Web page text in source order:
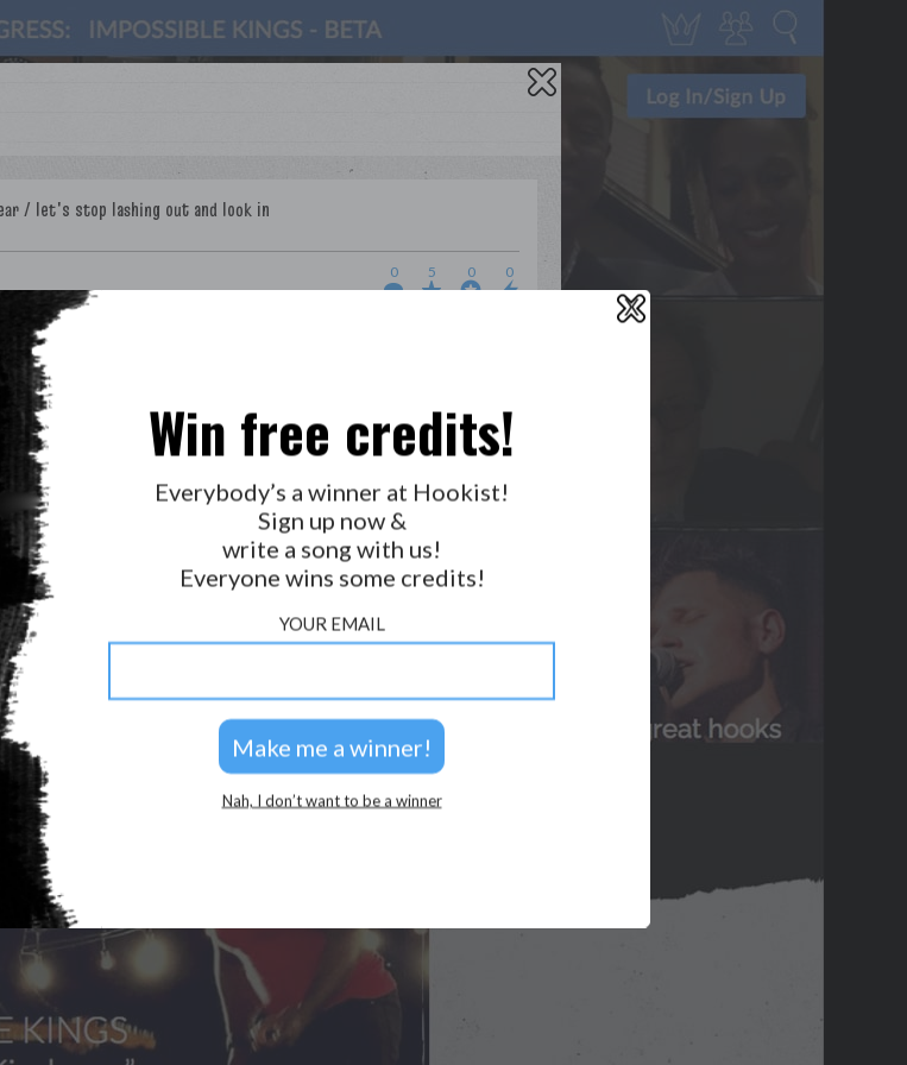
0 5 0 0
PRESS
GOLDEN RULES & FAQS
PRIVACY POLICY
GET NOTIFICATIONS
FOLLOW US
2026 © Perspicacity, LLC.
X
Win free credits!
Everybody’s a winner at Hookist!
Sign up now &
write a song with us!
Everyone wins some credits!
YOUR EMAIL
Nah, I don’t want to be a winner